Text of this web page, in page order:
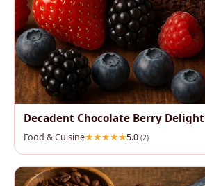
Decadent Chocolate Berry Delight
Food & Cuisine 5.0 (2)